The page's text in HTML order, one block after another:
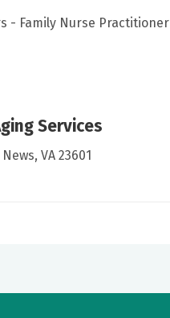
- Family Nurse Practitioner
Services
VA 23601